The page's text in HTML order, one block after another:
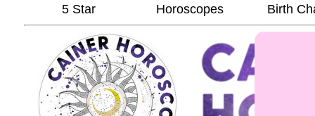
5 Star Horoscopes Birth